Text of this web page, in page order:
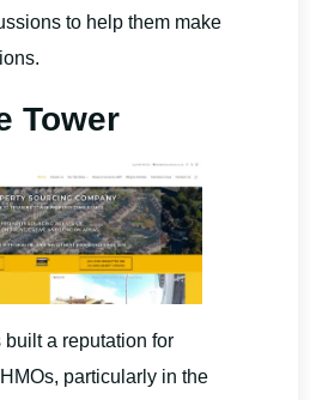
to help them make
Tower
built a reputation for
particularly in the